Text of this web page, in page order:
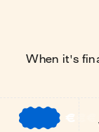
When it's
€